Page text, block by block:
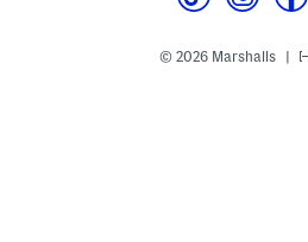
© 2026 Marshalls